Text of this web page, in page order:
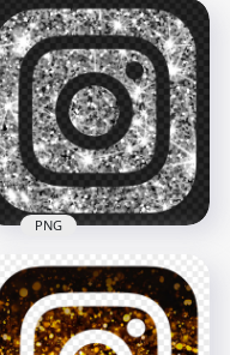
HD Silver Glitter
Instagram IG Logo
Icon PNG
2000x2000
5.9MB
HD Silver Glitter
Square Instagram
Logo Icon PNG
PNG